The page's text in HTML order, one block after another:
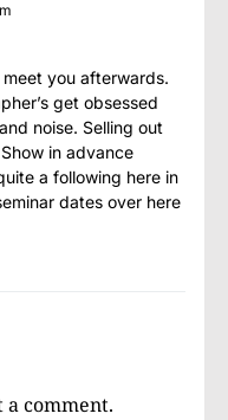
you afterwards.
get obsessed
noise. Selling out
in advance
a following here in
dates over here
a comment.